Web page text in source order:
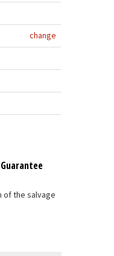
change
of the salvage